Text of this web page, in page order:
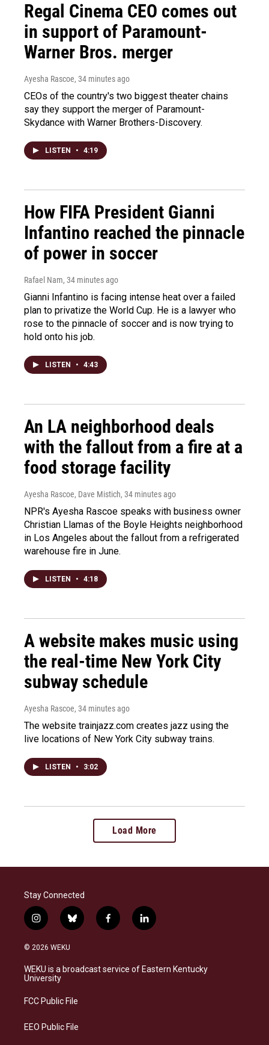
Regal Cinema CEO comes out
in support of Paramount-
Warner Bros. merger
Ayesha Rascoe, 34 minutes ago
CEOs of the country's two biggest theater chains
say they support the merger of Paramount-
Skydance with Warner Brothers-Discovery.
LISTEN • 4:19
How FIFA President Gianni
Infantino reached the pinnacle
of power in soccer
Rafael Nam, 34 minutes ago
Gianni Infantino is facing intense heat over a failed
plan to privatize the World Cup. He is a lawyer who
rose to the pinnacle of soccer and is now trying to
hold onto his job.
LISTEN • 4:43
An LA neighborhood deals
with the fallout from a fire at a
food storage facility
Ayesha Rascoe, Dave Mistich, 34 minutes ago
NPR's Ayesha Rascoe speaks with business owner
Christian Llamas of the Boyle Heights neighborhood
in Los Angeles about the fallout from a refrigerated
warehouse fire in June.
LISTEN • 4:18
A website makes music using
the real-time New York City
subway schedule
Ayesha Rascoe, 34 minutes ago
The website trainjazz.com creates jazz using the
live locations of New York City subway trains.
LISTEN • 3:02
Load More
Stay Connected
i
n
s
a
g
a
b
l
s
k
f
a
b
o
l
i
e
d
© 2026 WEKU
WEKU is a broadcast service of Eastern Kentucky
University
FCC Public File
EEO Public File